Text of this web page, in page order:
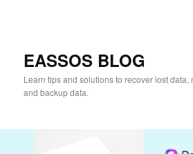
EASSOS BLOG
Learn tips and solutions to recover lost data,
and backup data.